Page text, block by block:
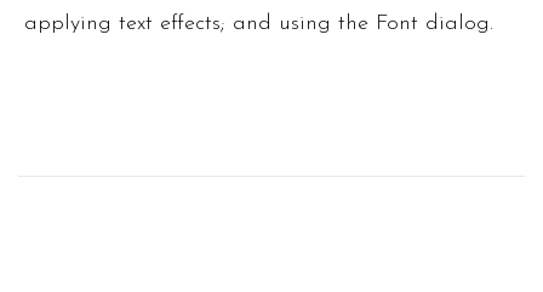
applying text effects; and using the Font dialog.